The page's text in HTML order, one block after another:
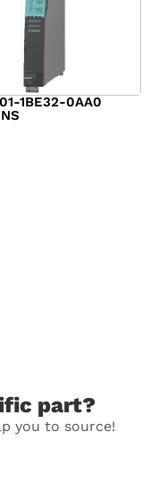
1BE32-0AA0
part?
you to source!